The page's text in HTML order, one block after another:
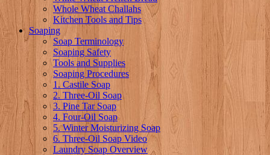
Whole Wheat Challahs
Kitchen Tools and Tips
Soaping
Soap Terminology
Soaping Safety
Tools and Supplies
Soaping Procedures
1. Castile Soap
2. Three-Oil Soap
3. Pine Tar Soap
4. Four-Oil Soap
5. Winter Moisturizing Soap
6. Three-Oil Soap Video
Laundry Soap Overview